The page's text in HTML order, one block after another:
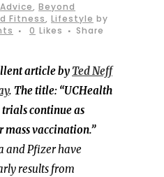
Advice, Beyond
Fitness, Lifestyle by
0 Likes Share
article byTed Neff
. The title: “UCHealth
continue as
vaccination.”
and Pfizer have
results from